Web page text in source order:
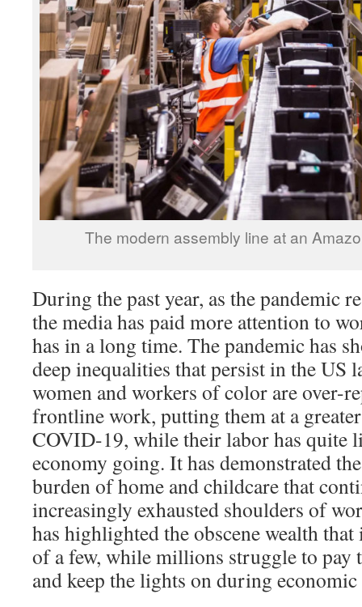
The modern assembly line at an
During the past year, as the pandemic
the media has paid more attention to
has in a long time. The pandemic has
deep inequalities that persist in the
women and workers of color are over-
frontline work, putting them at a
COVID-19, while their labor has quite
economy going. It has demonstrated
burden of home and childcare that
increasingly exhausted shoulders of
has highlighted the obscene wealth
of a few, while millions struggle to pay
and keep the lights on during